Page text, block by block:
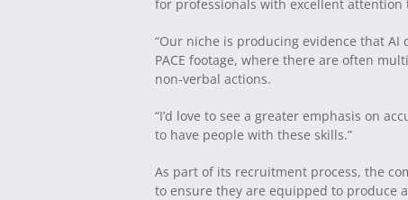
for professionals with excellent
“Our niche is producing evidence that AI
PACE footage, where there are often
non-verbal actions.
“I’d love to see a greater emphasis on
to have people with these skills.”
As part of its recruitment process, the
to ensure they are equipped to produce